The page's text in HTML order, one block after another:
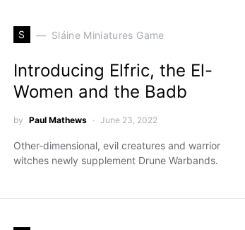
S Sláine Miniatures Game
Introducing Elfric, the El-
Women and the Badb
by Paul Mathews June 23, 2022
Other-dimensional, evil creatures and warrior
witches newly supplement Drune Warbands.